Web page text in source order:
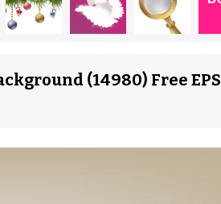
(14980) Free EPS